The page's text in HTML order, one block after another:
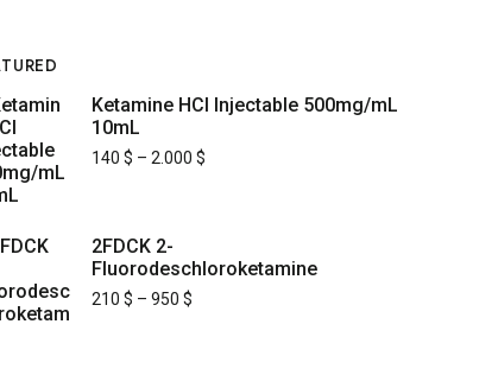
Ketamine HCl Injectable 500mg/mL
10mL
140 $ – 2.000 $
2FDCK 2-
Fluorodeschloroketamine
210 $ – 950 $